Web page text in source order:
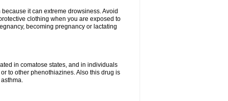
it can extreme drowsiness. Avoid
clothing when you are exposed to
becoming pregnancy or lactating
in comatose states, and in individuals
to other phenothiazines. Also this drug is